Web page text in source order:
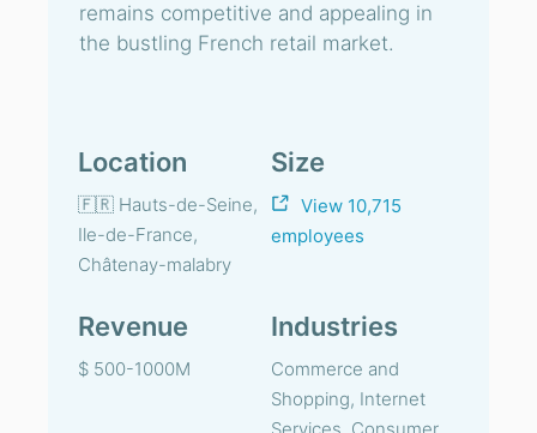
remains competitive and appealing in
the bustling French retail market.
Location
🇫🇷 Hauts-de-Seine,
Ile-de-France,
Châtenay-malabry
Size
View 10,715
employees
Revenue
$ 500-1000M
Industries
Commerce and
Shopping, Internet